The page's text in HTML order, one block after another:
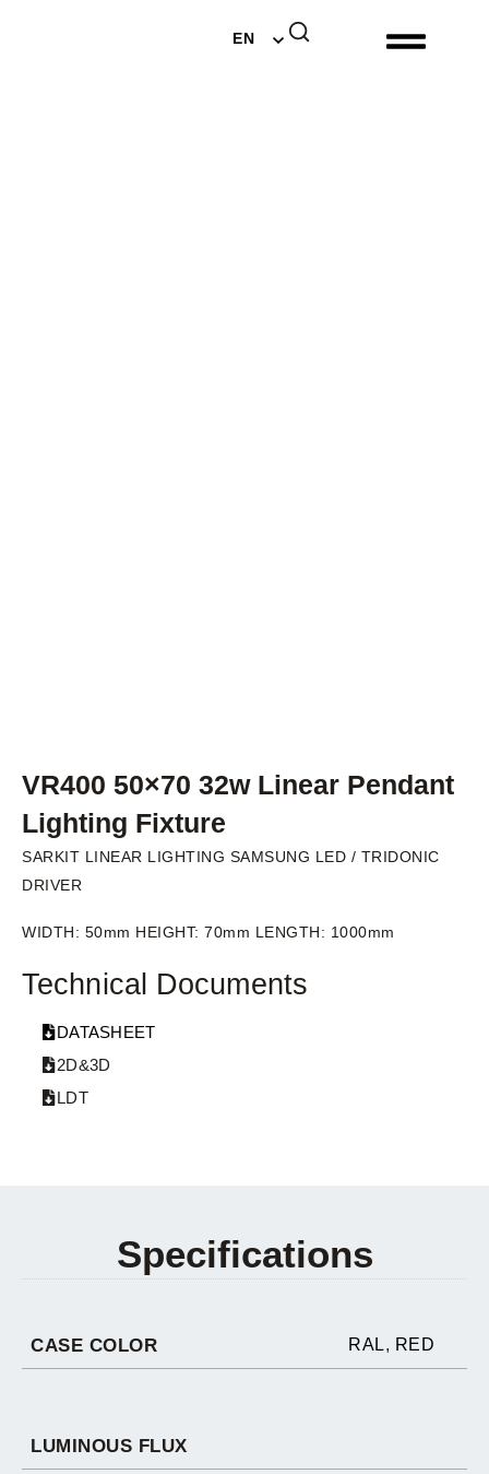
EN
NL
VR400 50×70 32w Linear Pendant
Lighting Fixture
SARKIT LINEAR LIGHTING SAMSUNG LED / TRIDONIC
DRIVER
WIDTH: 50mm HEIGHT: 70mm LENGTH: 1000mm
Technical Documents
DATASHEET
2D&3D
LDT
Specifications
CASE COLOR RAL, RED
LUMINOUS FLUX